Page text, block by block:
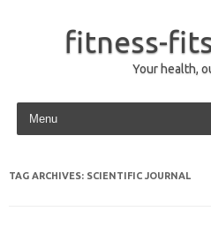
fitness-
Your health,
Skip to content
TAG ARCHIVES: SCIENTIFIC JOURNAL